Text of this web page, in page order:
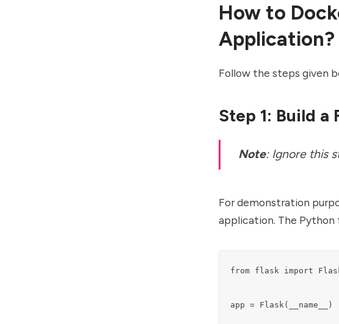
How to
Application?
Follow the steps given
Step 1: Build
Note: Ignore this
For demonstration
application. The Python
from flask import
app = Flask(__name__)